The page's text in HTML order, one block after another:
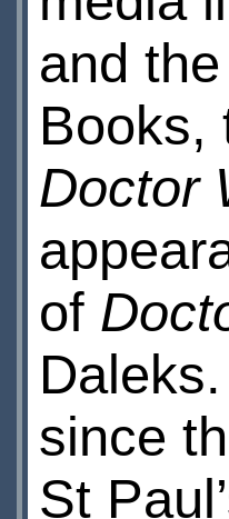
and the
Books,
Doctor
of
since
St